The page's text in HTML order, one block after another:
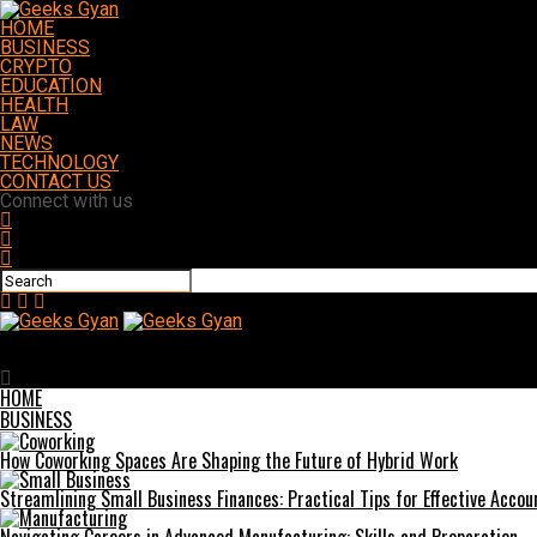
HOME
BUSINESS
CRYPTO
EDUCATION
HEALTH
LAW
NEWS
TECHNOLOGY
CONTACT US
Connect with us
HOME
BUSINESS
How Coworking Spaces Are Shaping the Future of Hybrid Work
Streamlining Small Business Finances: Practical Tips for Effective